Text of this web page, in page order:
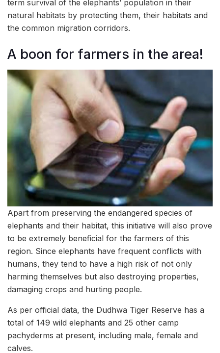
term survival of the elephants’ population in their
natural habitats by protecting them, their habitats and
the common migration corridors.
A boon for farmers in the area!
Apart from preserving the endangered species of
elephants and their habitat, this initiative will also prove
to be extremely beneficial for the farmers of this
region. Since elephants have frequent conflicts with
humans, they tend to have a high risk of not only
harming themselves but also destroying properties,
damaging crops and hurting people.
As per official data, the Dudhwa Tiger Reserve has a
total of 149 wild elephants and 25 other camp
pachyderms at present, including male, female and
calves.